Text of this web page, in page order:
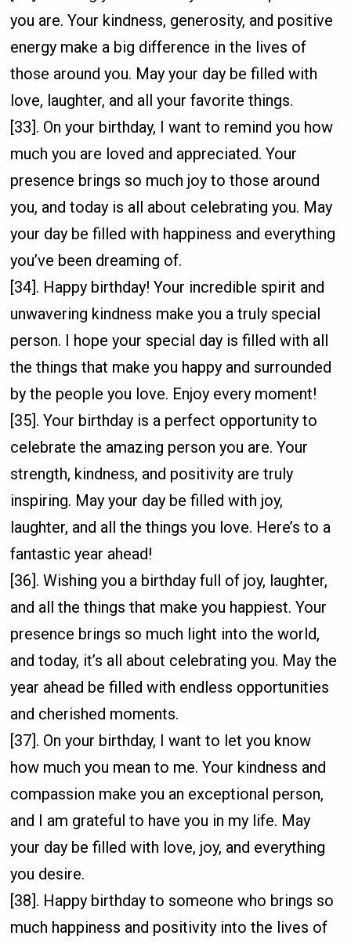
you are. Your kindness, generosity, and positive
energy make a big difference in the lives of
those around you. May your day be filled with
love, laughter, and all your favorite things.
[33]. On your birthday, I want to remind you how
much you are loved and appreciated. Your
presence brings so much joy to those around
you, and today is all about celebrating you. May
your day be filled with happiness and everything
you’ve been dreaming of.
[34]. Happy birthday! Your incredible spirit and
unwavering kindness make you a truly special
person. I hope your special day is filled with all
the things that make you happy and surrounded
by the people you love. Enjoy every moment!
[35]. Your birthday is a perfect opportunity to
celebrate the amazing person you are. Your
strength, kindness, and positivity are truly
inspiring. May your day be filled with joy,
laughter, and all the things you love. Here’s to a
fantastic year ahead!
[36]. Wishing you a birthday full of joy, laughter,
and all the things that make you happiest. Your
presence brings so much light into the world,
and today, it’s all about celebrating you. May the
year ahead be filled with endless opportunities
and cherished moments.
[37]. On your birthday, I want to let you know
how much you mean to me. Your kindness and
compassion make you an exceptional person,
and I am grateful to have you in my life. May
your day be filled with love, joy, and everything
you desire.
[38]. Happy birthday to someone who brings so
much happiness and positivity into the lives of